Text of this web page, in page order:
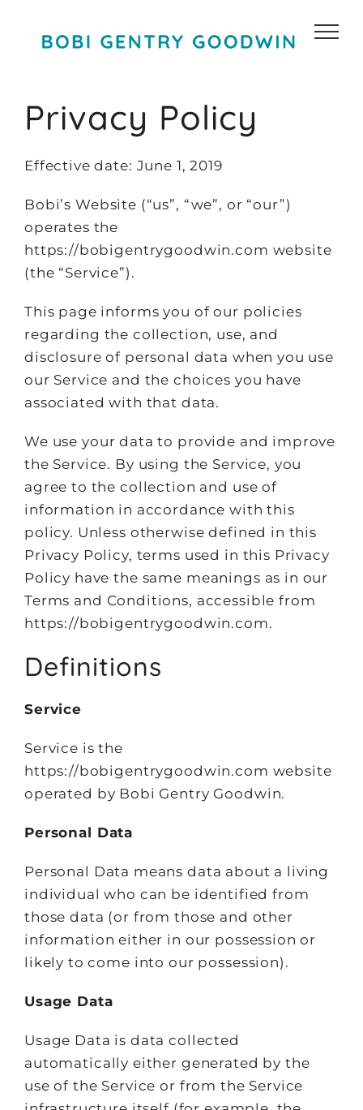
Privacy Policy
Effective date: June 1, 2019
Bobi’s Website (“us”, “we”, or “our”)
operates the
https://bobigentrygoodwin.com website
(the “Service”).
This page informs you of our policies
regarding the collection, use, and
disclosure of personal data when you use
our Service and the choices you have
associated with that data.
We use your data to provide and improve
the Service. By using the Service, you
agree to the collection and use of
information in accordance with this
policy. Unless otherwise defined in this
Privacy Policy, terms used in this Privacy
Policy have the same meanings as in our
Terms and Conditions, accessible from
https://bobigentrygoodwin.com.
Definitions
Service
Service is the
https://bobigentrygoodwin.com website
operated by Bobi Gentry Goodwin.
Personal Data
Personal Data means data about a living
individual who can be identified from
those data (or from those and other
information either in our possession or
likely to come into our possession).
Usage Data
Usage Data is data collected
automatically either generated by the
use of the Service or from the Service